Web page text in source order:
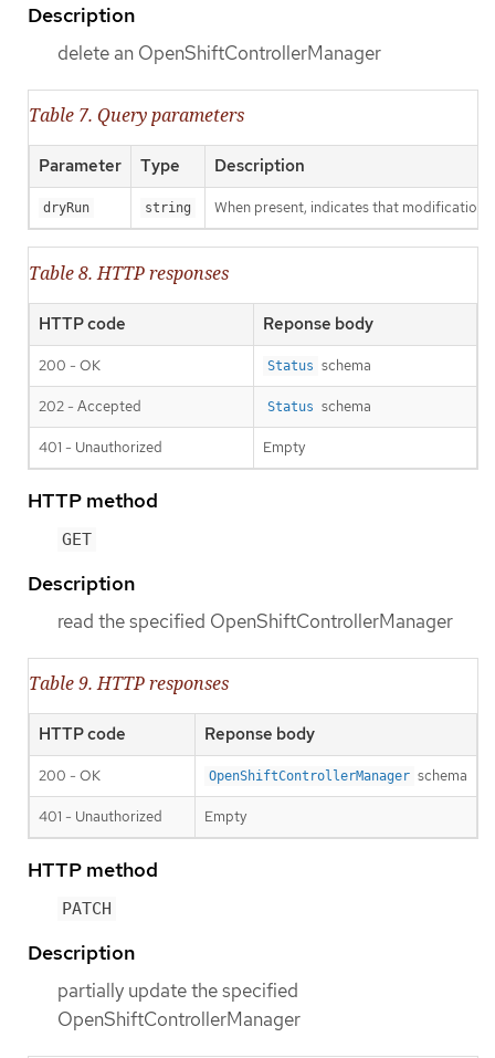
Description
delete an OpenShiftControllerManager
Table 7. Query parameters
Parameter Type Description
dryRun string When present, indicates that
Table 8. HTTP responses
HTTP code Reponse body
200 - OK Status schema
202 - Accepted Status schema
401 - Unauthorized Empty
HTTP method
GET
Description
read the specified OpenShiftControllerManager
Table 9. HTTP responses
HTTP code Reponse body
200 - OK OpenShiftControllerManager schema
401 - Unauthorized Empty
HTTP method
PATCH
Description
partially update the specified
OpenShiftControllerManager